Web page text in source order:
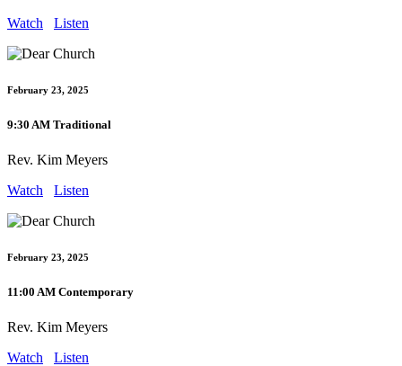
Watch Listen
February 23, 2025
9:30 AM Traditional
Rev. Kim Meyers
Watch
Listen
February 23, 2025
11:00 AM Contemporary
Rev. Kim Meyers
Watch
Listen